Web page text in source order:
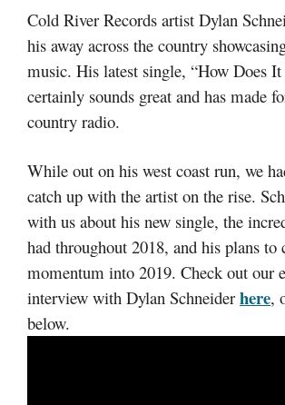
Cold River Records artist Dylan
his away across the country
music. His latest single, “How Does It
certainly sounds great and has made
country radio.
While out on his west coast run, we
catch up with the artist on the rise.
with us about his new single, the
had throughout 2018, and his plans to
momentum into 2019. Check out our
interview with Dylan Schneider here,
below.